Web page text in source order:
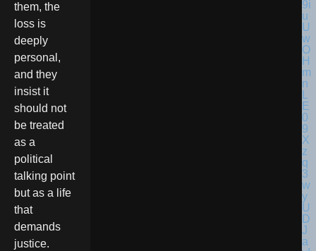
them, the
loss is
deeply
personal,
and they
insist it
should not
be treated
as a
political
talking point
but as a life
that
demands
justice.